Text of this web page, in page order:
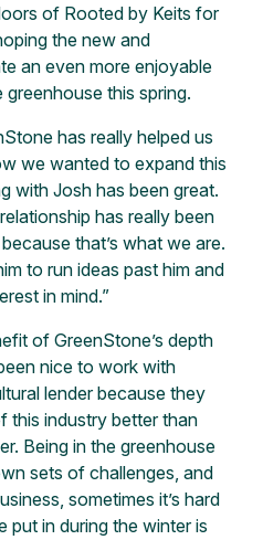
of Rooted by Keits for
the new and
an even more enjoyable
this spring.
has really helped us
we wanted to expand this
with Josh has been great.
has really been
that’s what we are.
to run ideas past him and
in mind.”
of GreenStone’s depth
nice to work with
lender because they
this industry better than
Being in the greenhouse
sets of challenges, and
sometimes it’s hard
in during the winter is